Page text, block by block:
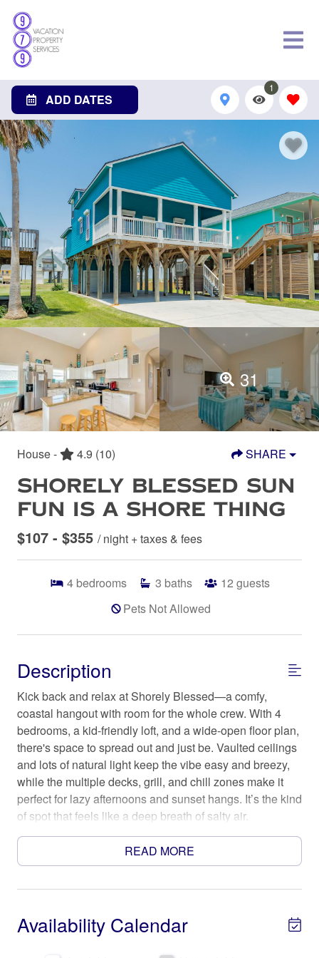
ADD DATES
1
31
House - 4.9 (10) SHARE
SHORELY BLESSED SUN
FUN IS A SHORE THING
$107 - $355 / night + taxes & fees
4 bedrooms 3 baths 12 guests
Pets Not Allowed
Description
Kick back and relax at Shorely Blessed—a comfy,
coastal hangout with room for the whole crew. With 4
bedrooms, a kid-friendly loft, and a wide-open floor plan,
there's space to spread out and just be. Vaulted ceilings
and lots of natural light keep the vibe easy and breezy,
while the multiple decks, grill, and chill zones make it
perfect for lazy afternoons and sunset hangs. It’s the kind
of spot that feels like a deep breath of salty air.
The Space
SLEEPING/BATH ARRANGEMENT: (Sleeps up to 12)
* Bedroom 1 with Queen bed (Sleeps 2)
* Bedroom 2 with Queen bed (Sleeps 2)
READ MORE
Availability Calendar